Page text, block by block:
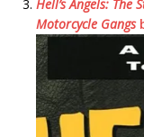
Hell’s Angels:
Motorcycle Gangs